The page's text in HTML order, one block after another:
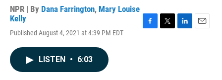
NPR | By Dana Farrington, Mary Louise
Kelly
Published August 4, 2021 at 4:39 PM EDT
LISTEN • 6:03